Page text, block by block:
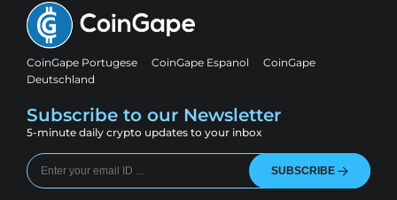
CoinGape Portugese CoinGape Espanol
CoinGape
Deutschland
Subscribe to our Newsletter
5-minute daily crypto updates to your inbox
SUBSCRIBE